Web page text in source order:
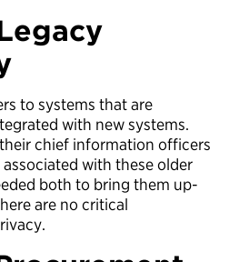
to systems that are
with new systems.
chief information officers
with these older
both to bring them up-
are no critical